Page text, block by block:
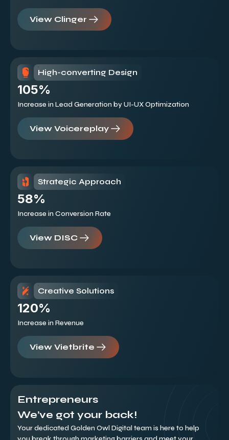
View Clinger
High-converting Design
105%
Increase in Lead Generation by UI-UX Optimization
View Voicereplay
Strategic Approach
58%
Increase in Conversion Rate
View DISC
Creative Solutions
120%
Increase in Revenue
View Vietbrite
Entrepreneurs
We’ve got your back!
Your dedicated Golden Owl Digital team is here to help